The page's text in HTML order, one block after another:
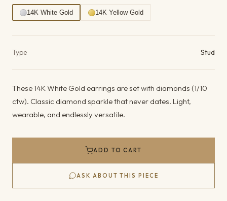
14K White Gold 14K Yellow Gold
Type Stud
These 14K White Gold earrings are set with diamonds (1/10
ctw). Classic diamond sparkle that never dates. Light,
wearable, and endlessly versatile.
ADD TO CART
ASK ABOUT THIS PIECE